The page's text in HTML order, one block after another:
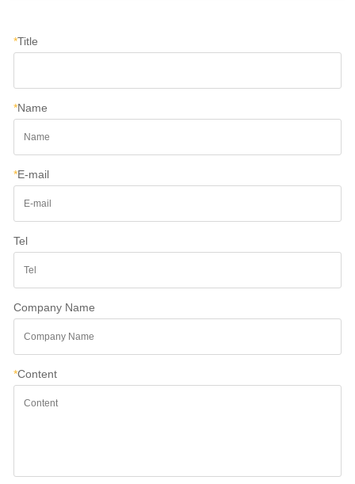
*Title
*Name
*E-mail
Tel
Company Name
*Content